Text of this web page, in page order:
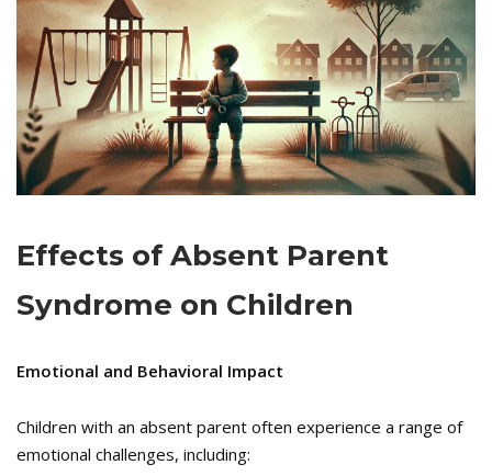
Effects of Absent Parent
Syndrome on Children
Emotional and Behavioral Impact
Children with an absent parent often experience a range of
emotional challenges, including: